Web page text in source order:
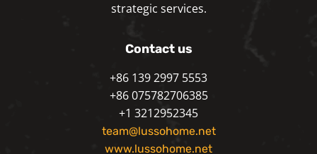
strategic services.
Contact us
+86 139 2997 5553
+86 075782706385
+1 3212952345
team@lussohome.net
www.lussohome.net